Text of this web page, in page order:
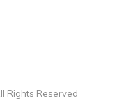
Rights Reserved